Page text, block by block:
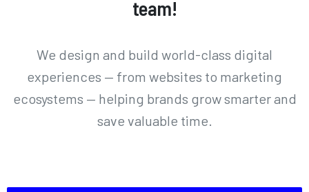
team!
We design and build world-class digital
experiences — from websites to marketing
ecosystems — helping brands grow smarter and
save valuable time.